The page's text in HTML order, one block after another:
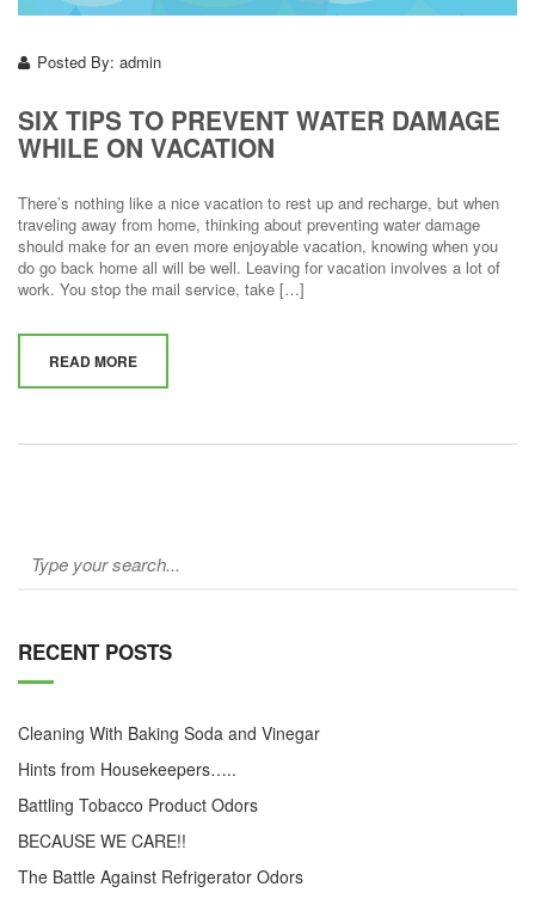
Posted By: admin
SIX TIPS TO PREVENT WATER DAMAGE
WHILE ON VACATION
There’s nothing like a nice vacation to rest up and recharge, but when
traveling away from home, thinking about preventing water damage
should make for an even more enjoyable vacation, knowing when you
do go back home all will be well. Leaving for vacation involves a lot of
work. You stop the mail service, take […]
READ MORE
RECENT POSTS
Cleaning With Baking Soda and Vinegar
Hints from Housekeepers…..
Battling Tobacco Product Odors
BECAUSE WE CARE!!
The Battle Against Refrigerator Odors